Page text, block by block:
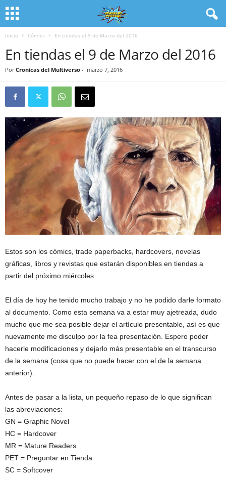
Inicio Cómics En tiendas el 9 de Marzo del 2016
En tiendas el 9 de Marzo del 2016
Por Cronicas del Multiverso - marzo 7, 2016
Estos son los cómics, trade paperbacks, hardcovers, novelas
gráficas, libros y revistas que estarán disponibles en tiendas a
partir del próximo miércoles.
El día de hoy he tenido mucho trabajo y no he podido darle formato
al documento. Como esta semana va a estar muy ajetreada, dudo
mucho que me sea posible dejar el artículo presentable, así es que
nuevamente me disculpo por la fea presentación. Espero poder
hacerle modificaciones y dejarlo más presentable en el transcurso
de la semana (cosa que no puede hacer con el de la semana
anterior).
Antes de pasar a la lista, un pequeño repaso de lo que significan
las abreviaciones:
GN = Graphic Novel
HC = Hardcover
MR = Mature Readers
PET = Preguntar en Tienda
SC = Softcover